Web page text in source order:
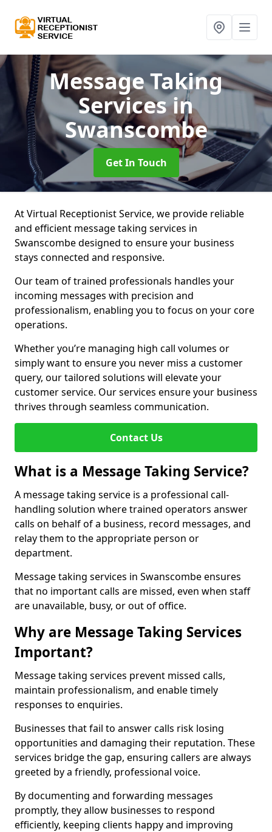
Message Taking
Servicesin
Swanscombe
Get In Touch
At Virtual Receptionist Service, we provide reliable
and efficient message taking services in
Swanscombe designed to ensure your business
stays connected and responsive.
Our team of trained professionals handles your
incoming messages with precision and
professionalism, enabling you to focus on your core
operations.
Whether you’re managing high call volumes or
simply want to ensure you never miss a customer
query, our tailored solutions will elevate your
customer service. Our services ensure your business
thrives through seamless communication.
Contact Us
What is a Message Taking Service?
A message taking service is a professional call-
handling solution where trained operators answer
calls on behalf of a business, record messages, and
relay them to the appropriate person or
department.
Message taking services in Swanscombe ensures
that no important calls are missed, even when staff
are unavailable, busy, or out of office.
Why are Message Taking Services
Important?
Message taking services prevent missed calls,
maintain professionalism, and enable timely
responses to enquiries.
Businesses that fail to answer calls risk losing
opportunities and damaging their reputation. These
services bridge the gap, ensuring callers are always
greeted by a friendly, professional voice.
By documenting and forwarding messages
promptly, they allow businesses to respond
efficiently, keeping clients happy and improving